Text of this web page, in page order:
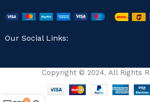
Our Social Links:
Copyright © 2024. All Rights
0